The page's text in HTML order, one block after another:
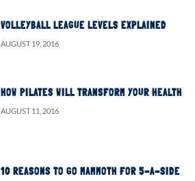
VOLLEYBALL LEAGUE LEVELS EXPLAINED
AUGUST 19, 2016
HOW PILATES WILL TRANSFORM YOUR HEALTH
AUGUST 11, 2016
10 REASONS TO GO MAMMOTH FOR 5-A-SIDE